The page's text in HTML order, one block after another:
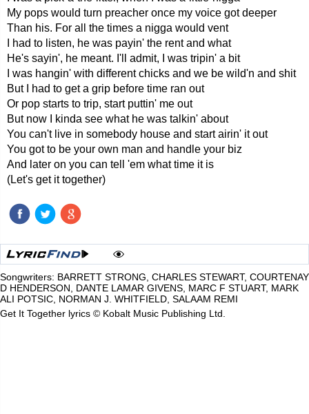
My pops would turn preacher once my voice got deeper
Than his. For all the times a nigga would vent
I had to listen, he was payin' the rent and what
He's sayin', he meant. I'll admit, I was tripin' a bit
I was hangin' with different chicks and we be wild'n and shit
But I had to get a grip before time ran out
Or pop starts to trip, start puttin' me out
But now I kinda see what he was talkin' about
You can't live in somebody house and start airin' it out
You got to be your own man and handle your biz
And later on you can tell 'em what time it is
(Let's get it together)
Songwriters: BARRETT STRONG, CHARLES STEWART, COURTENAY
D HENDERSON, DANTE LAMAR GIVENS, MARC F STUART, MARK
ALI POTSIC, NORMAN J. WHITFIELD, SALAAM REMI
Get It Together lyrics © Kobalt Music Publishing Ltd.